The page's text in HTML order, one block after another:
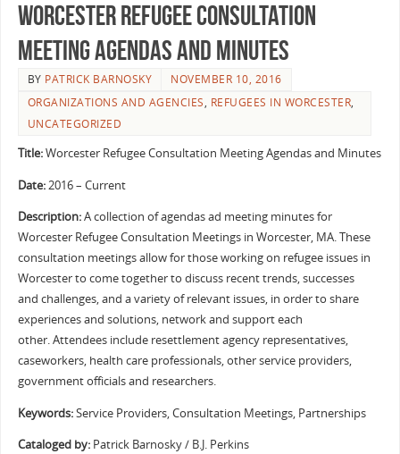
Worcester Refugee Consultation
Meeting Agendas and Minutes
BY PATRICK BARNOSKY
NOVEMBER 10, 2016
ORGANIZATIONS AND AGENCIES, REFUGEES IN WORCESTER,
UNCATEGORIZED
Title:Worcester Refugee Consultation Meeting Agendas and Minutes
Date:2016 – Current
Description:A collection of agendas ad meeting minutes for
Worcester Refugee Consultation Meetings in Worcester, MA. These
consultation meetings allow for those working on refugee issues in
Worcester to come together to discuss recent trends, successes
and challenges, and a variety of relevant issues, in order to share
experiences and solutions, network and support each
other. Attendees include resettlement agency representatives,
caseworkers, health care professionals, other service providers,
government officials and researchers.
Keywords:Service Providers, Consultation Meetings, Partnerships
Cataloged by:Patrick Barnosky / B.J. Perkins